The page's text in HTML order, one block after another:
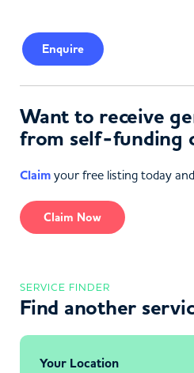
Enquire
Want to receive
from self-funding
Claim your free listing today
Claim Now
SERVICE FINDER
Find another
Your Location